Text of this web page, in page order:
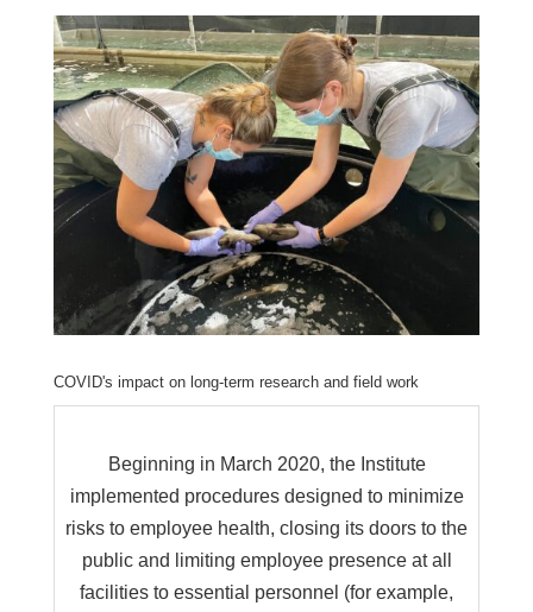
COVID's impact on long-term research and field work
Beginning in March 2020, the Institute
implemented procedures designed to minimize
risks to employee health, closing its doors to the
public and limiting employee presence at all
facilities to essential personnel (for example,